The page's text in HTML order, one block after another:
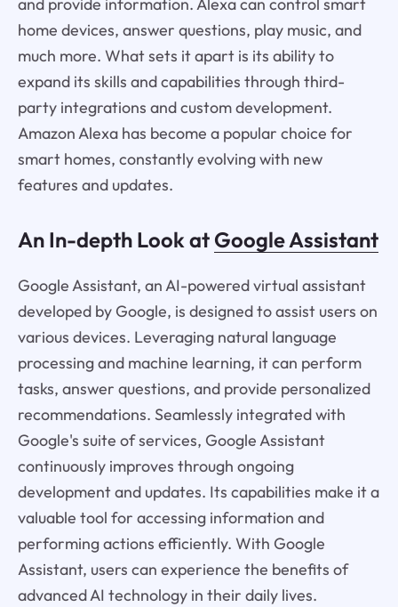
home devices, answer questions, play music, and
much more. What sets it apart is its ability to
expand its skills and capabilities through third-
party integrations and custom development.
Amazon Alexa has become a popular choice for
smart homes, constantly evolving with new
features and updates.
An In-depth Look at Google Assistant
Google Assistant, an AI-powered virtual assistant
developed by Google, is designed to assist users on
various devices. Leveraging natural language
processing and machine learning, it can perform
tasks, answer questions, and provide personalized
recommendations. Seamlessly integrated with
Google's suite of services, Google Assistant
continuously improves through ongoing
development and updates. Its capabilities make it a
valuable tool for accessing information and
performing actions efficiently. With Google
Assistant, users can experience the benefits of
advanced AI technology in their daily lives.